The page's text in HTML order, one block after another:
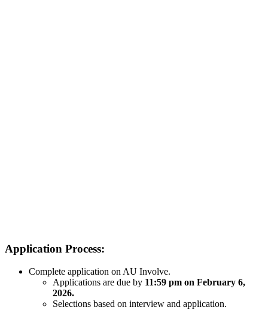
Application Process:
Complete application on AU Involve.
Applications are due by 11:59 pm on February 6,
2026.
Selections based on interview and application.